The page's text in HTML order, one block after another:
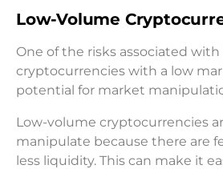
Low-Volume
One of the risks associated
cryptocurrencies with a low
potential for market
Low-volume cryptocurrencies
manipulate because there are
less liquidity. This can make it